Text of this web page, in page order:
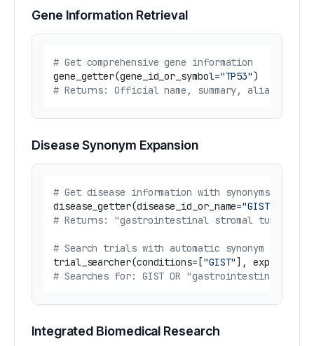
Gene Information Retrieval
# Get comprehensive gene information
gene_getter(gene_id_or_symbol="TP53"
# Returns: Official name, summary, aliases,
Disease Synonym Expansion
# Get disease information with synonyms
disease_getter(disease_id_or_name="GIST"
# Returns: "gastrointestinal stromal tumor" and
# Search trials with automatic synonym
trial_searcher(conditions=["GIST" ],
# Searches for: GIST OR "gastrointestinal
Integrated Biomedical Research